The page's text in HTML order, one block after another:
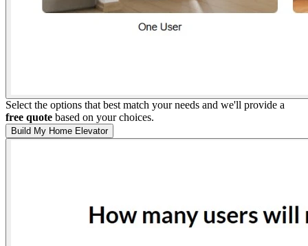
Select the options that best match your needs and we'll provide a
free quote based on your choices.
Build My Home Elevator